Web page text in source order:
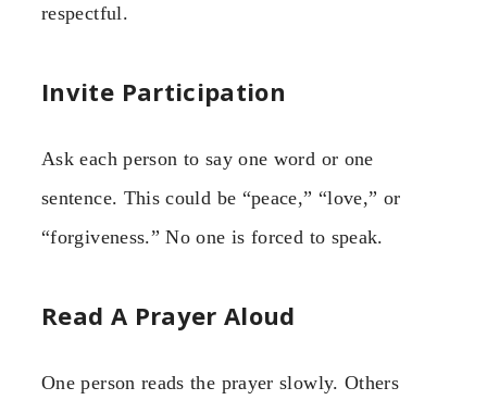
respectful.
Invite Participation
Ask each person to say one word or one
sentence. This could be “peace,” “love,” or
“forgiveness.” No one is forced to speak.
Read A Prayer Aloud
One person reads the prayer slowly. Others